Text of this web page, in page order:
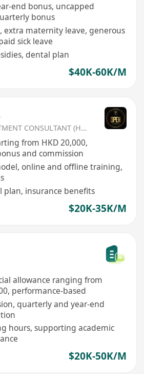
end bonus, uncapped
bonus
extra maternity leave, generous
sick leave
dental plan
$40K-60K/M
FRIENDSHIP INVESTMENT CONSULTANT (HK) CO
from HKD 20,000,
and commission
online and offline training,
plan, insurance benefits
$20K-35K/M
allowance ranging from
performance-based
quarterly and year-end
hours, supporting academic
$20K-50K/M